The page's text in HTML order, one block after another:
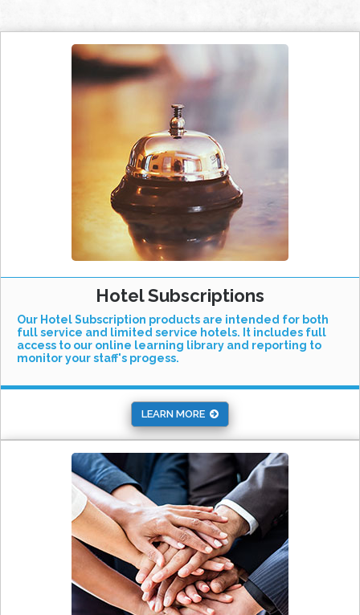
Hotel Subscriptions
Our Hotel Subscription products are intended for both
full service and limited service hotels. It includes full
access to our online learning library and reporting to
monitor your staff's progess.
LEARN MORE